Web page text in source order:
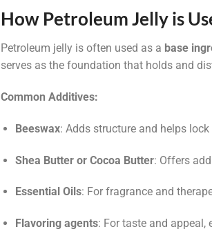
How Petroleum Jelly is
Petroleum jelly is often used as a base
serves as the foundation that holds and
Common Additives:
Beeswax: Adds structure and helps
Shea Butter or Cocoa Butter: Offers
Essential Oils: For fragrance and
Flavoring agents: For taste and appeal,